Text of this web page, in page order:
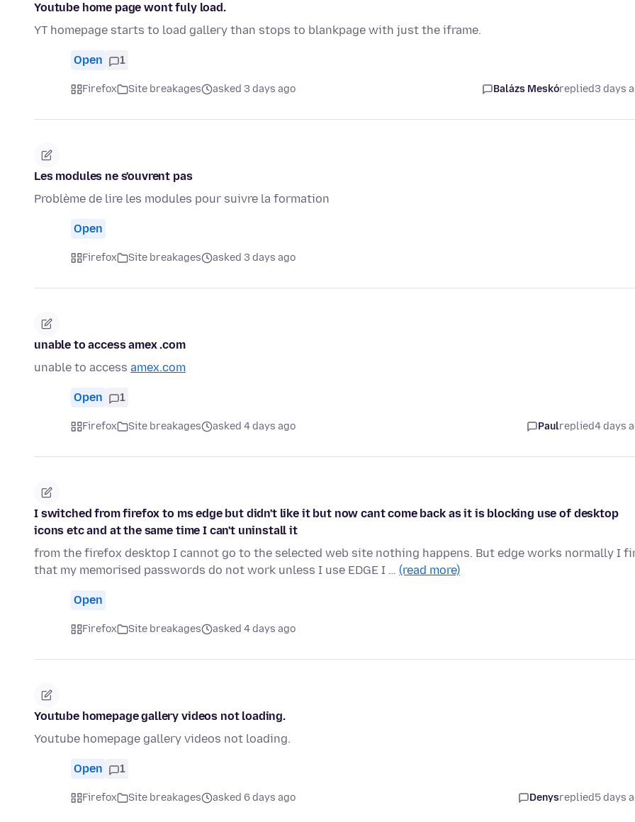
Youtube home page wont fuly load.
YT homepage starts to load gallery than stops to blankpage with just the iframe.
Open 1
Firefox Site breakages asked 3 days ago Balázs Meskóreplied3 days
Les modules ne s'ouvrent pas
Problème de lire les modules pour suivre la formation
Open
Firefox Site breakages asked 3 days ago
unable to access amex .com
unable to access amex.com
Open 1
Firefox Site breakages asked 4 days ago Paulreplied4 days
I switched from firefox to ms edge but didn't like it but now cant come back as it is blocking use of desktop
icons etc and at the same time I can't uninstall it
from the firefox desktop I cannot go to the selected web site nothing happens. But edge works normally I
that my memorised passwords do not work unless I use EDGE I … (read more)
Open
Firefox Site breakages asked 4 days ago
Youtube homepage gallery videos not loading.
Youtube homepage gallery videos not loading.
Open 1
Firefox Site breakages asked 6 days ago Denysreplied5 days